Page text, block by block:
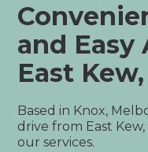
and Easy
East
Based in Knox,
drive from East
our services.